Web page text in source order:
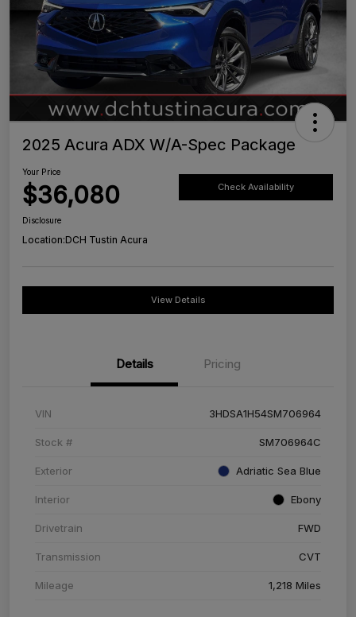
2025 Acura ADX W/A-Spec Package
Your Price
$36,080 Check Availability
Disclosure
Location:DCH Tustin Acura
View Details
Details Pricing
VIN 3HDSA1H54SM706964
Stock # SM706964C
Exterior Adriatic Sea Blue
Interior Ebony
Drivetrain FWD
Transmission CVT
Mileage 1,218 Miles